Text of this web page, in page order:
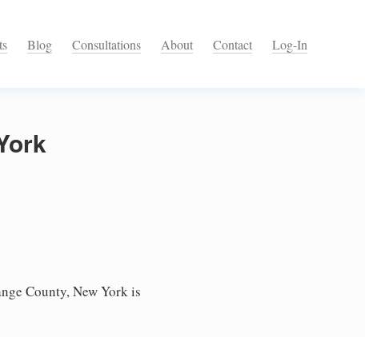
Blog Consultations About Contact Log-In
County, New York is